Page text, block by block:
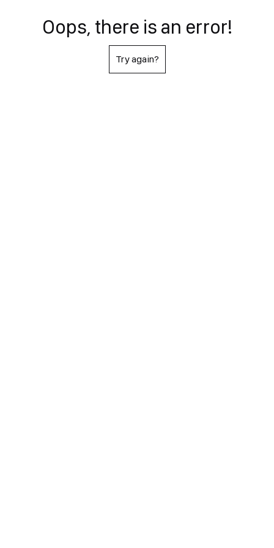
Oops, there is an error!
Try again?